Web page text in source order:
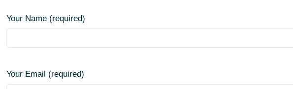
Your Name (required)
Your Email (required)